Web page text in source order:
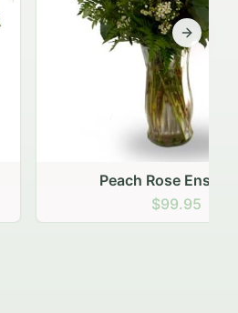
Peach Rose Ensemble
Next